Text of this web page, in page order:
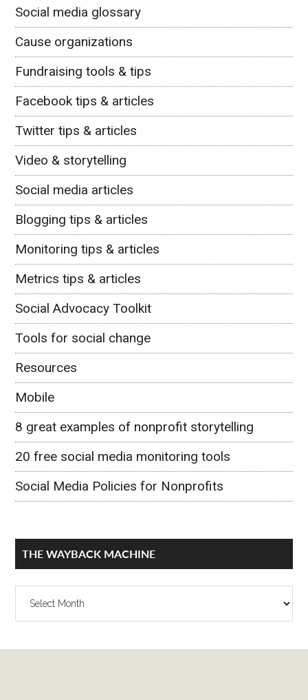
Social media glossary
Cause organizations
Fundraising tools & tips
Facebook tips & articles
Twitter tips & articles
Video & storytelling
Social media articles
Blogging tips & articles
Monitoring tips & articles
Metrics tips & articles
Social Advocacy Toolkit
Tools for social change
Resources
Mobile
8 great examples of nonprofit storytelling
20 free social media monitoring tools
Social Media Policies for Nonprofits
THE WAYBACK MACHINE
The